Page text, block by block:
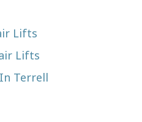
Lifts
Lifts
Terrell